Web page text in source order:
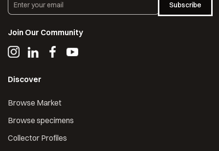
Subscribe
Join Our Community
Discover
Browse Market
Browse specimens
Collector Profiles